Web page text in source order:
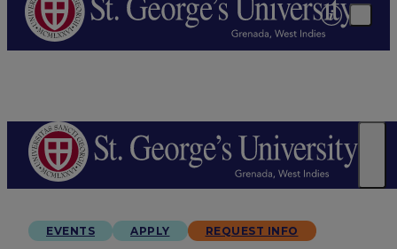
EVENTS APPLY REQUEST INFO